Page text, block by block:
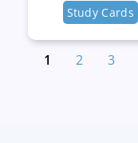
Study Cards
1 2 3